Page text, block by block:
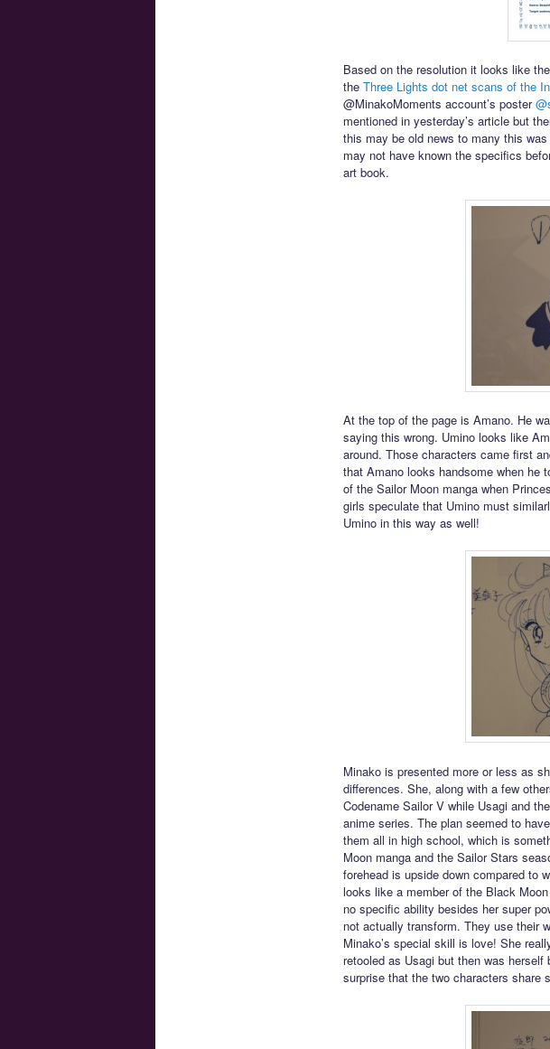
Based on the resolution it looks like
the Three Lights dot net scans of the
@MinakoMoments account’s poster
mentioned in yesterday’s article but
this may be old news to many this
may not have known the specifics
art book.
At the top of the page is Amano. He
saying this wrong. Umino looks like
around. Those characters came first
that Amano looks handsome when he
of the Sailor Moon manga when
girls speculate that Umino must
Umino in this way as well!
Minako is presented more or less as
differences. She, along with a few
Codename Sailor V while Usagi and
anime series. The plan seemed to
them all in high school, which is
Moon manga and the Sailor Stars
forehead is upside down compared to
looks like a member of the Black
no specific ability besides her super
not actually transform. They use their
Minako’s special skill is love! She
retooled as Usagi but then was
surprise that the two characters share